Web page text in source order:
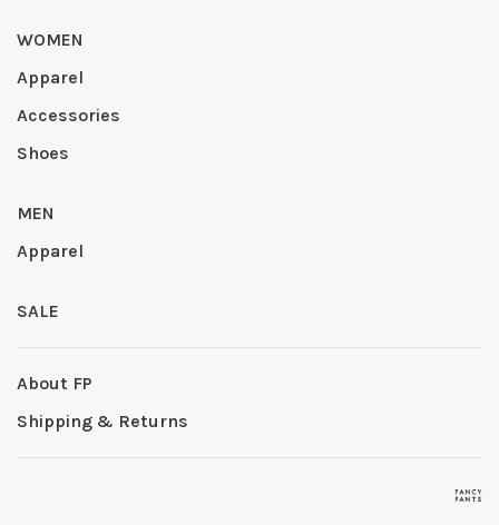
WOMEN
Apparel
Accessories
Shoes
MEN
Apparel
SALE
About FP
Shipping & Returns